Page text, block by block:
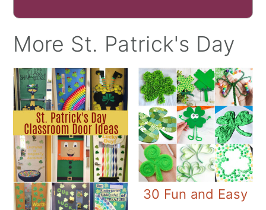
More St. Patrick's Day
30 Fun and Easy